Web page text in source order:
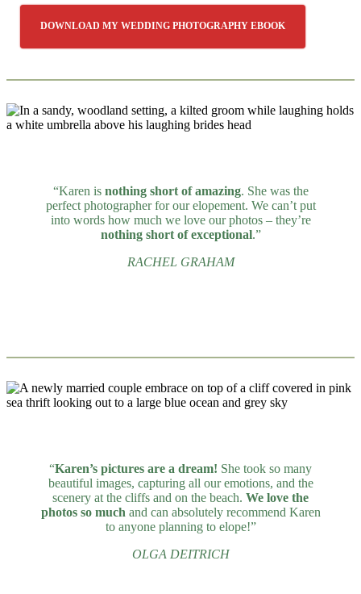
DOWNLOAD MY WEDDING PHOTOGRAPHY EBOOK
“Karen is nothing short of amazing. She was the
perfect photographer for our elopement. We can’t put
into words how much we love our photos – they’re
nothing short of exceptional.”
RACHEL GRAHAM
“Karen’s pictures are a dream! She took so many
beautiful images, capturing all our emotions, and the
scenery at the cliffs and on the beach. We love the
photos so much and can absolutely recommend Karen
to anyone planning to elope!”
OLGA DEITRICH